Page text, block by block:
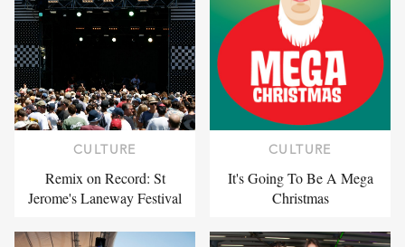
CULTURE
Remix on Record: St
Jerome's Laneway Festival
CULTURE
It's Going To Be A Mega
Christmas